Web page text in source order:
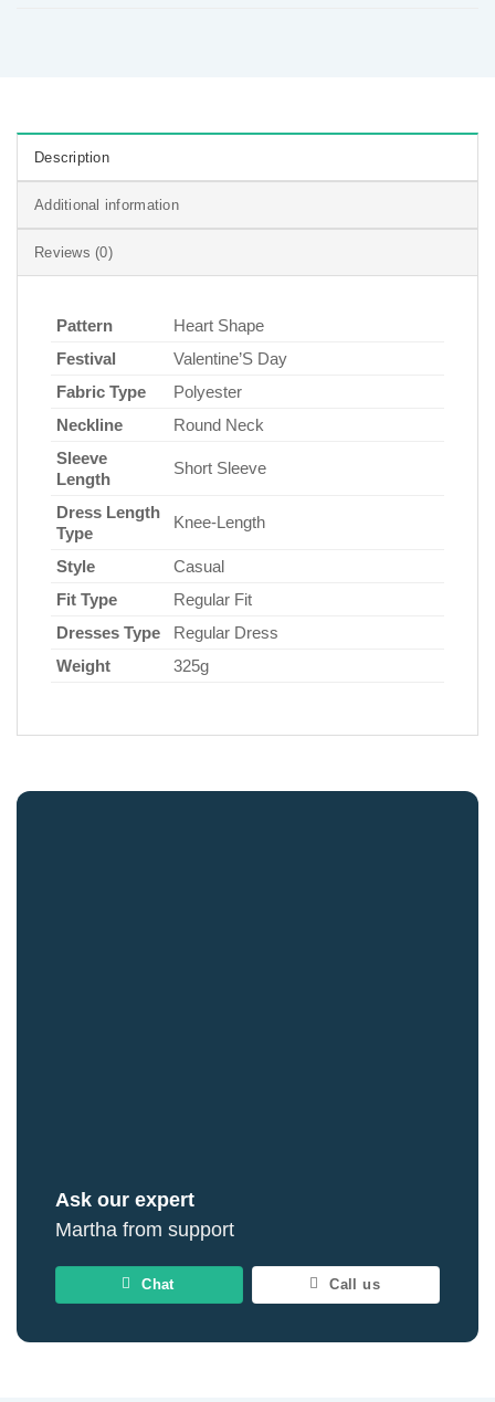
Description
Additional information
Reviews (0)
Pattern
Heart Shape
Festival
Valentine’S Day
Fabric Type
Polyester
Neckline
Round Neck
Sleeve
Length
Short Sleeve
Dress Length
Type
Knee-Length
Style
Casual
Fit Type
Regular Fit
Dresses Type
Regular Dress
Weight
325g
Ask our expert
Martha from support
Chat Call us